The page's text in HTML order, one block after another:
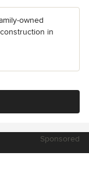
owned
in
Sponsored